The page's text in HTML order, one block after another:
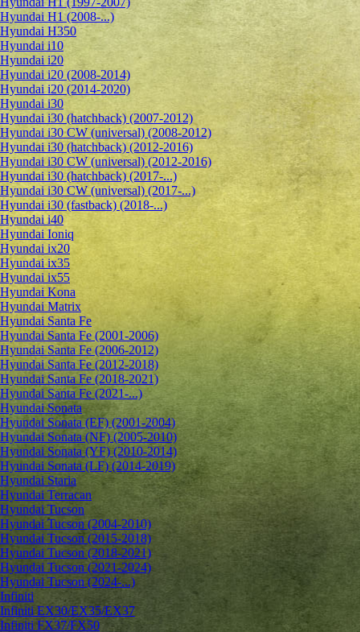
Hyundai H1 (2008-...)
Hyundai H350
Hyundai i10
Hyundai i20
Hyundai i20 (2008-2014)
Hyundai i20 (2014-2020)
Hyundai i30
Hyundai i30 (hatchback) (2007-2012)
Hyundai i30 CW (universal) (2008-2012)
Hyundai i30 (hatchback) (2012-2016)
Hyundai i30 CW (universal) (2012-2016)
Hyundai i30 (hatchback) (2017-...)
Hyundai i30 CW (universal) (2017-...)
Hyundai i30 (fastback) (2018-...)
Hyundai i40
Hyundai Ioniq
Hyundai ix20
Hyundai ix35
Hyundai ix55
Hyundai Kona
Hyundai Matrix
Hyundai Santa Fe
Hyundai Santa Fe (2001-2006)
Hyundai Santa Fe (2006-2012)
Hyundai Santa Fe (2012-2018)
Hyundai Santa Fe (2018-2021)
Hyundai Santa Fe (2021-...)
Hyundai Sonata
Hyundai Sonata (EF) (2001-2004)
Hyundai Sonata (NF) (2005-2010)
Hyundai Sonata (YF) (2010-2014)
Hyundai Sonata (LF) (2014-2019)
Hyundai Staria
Hyundai Terracan
Hyundai Tucson
Hyundai Tucson (2004-2010)
Hyundai Tucson (2015-2018)
Hyundai Tucson (2018-2021)
Hyundai Tucson (2021-2024)
Hyundai Tucson (2024-...)
Infiniti
Infiniti EX30/EX35/EX37
Infiniti FX37/FX50